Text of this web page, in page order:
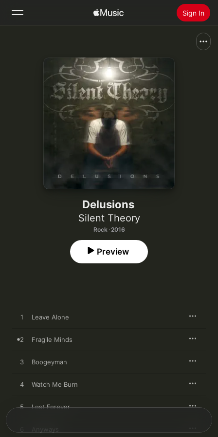
Sign In
Install Apple Music
Delusions
Silent Theory
Rock · 2016
Preview
1 Leave Alone
2 Fragile Minds
3 Boogeyman
4 Watch Me Burn
5 Lost Forever
Anyways